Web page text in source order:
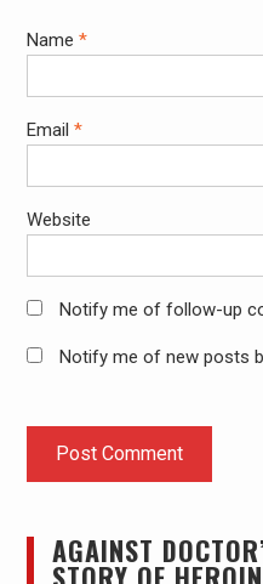
Name *
Email *
Website
Notify me of follow-up
Notify me of new posts
AGAINST